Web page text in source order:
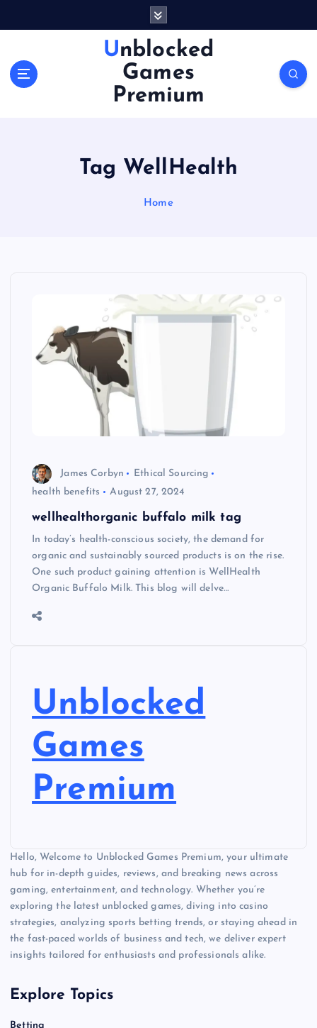
Unblocked
Games
Premium
Tag WellHealth
Home
James Corbyn
Ethical Sourcing
health benefits
August 27, 2024
wellhealthorganic buffalo milk tag
In today’s health-conscious society, the demand for
organic and sustainably sourced products is on the rise.
One such product gaining attention is WellHealth
Organic Buffalo Milk. This blog will delve…
Unblocked
Games
Premium
Hello, Welcome to Unblocked Games Premium, your ultimate
hub for in-depth guides, reviews, and breaking news across
gaming, entertainment, and technology. Whether you’re
exploring the latest unblocked games, diving into casino
strategies, analyzing sports betting trends, or staying ahead in
the fast-paced worlds of business and tech, we deliver expert
insights tailored for enthusiasts and professionals alike.
Explore Topics
Betting